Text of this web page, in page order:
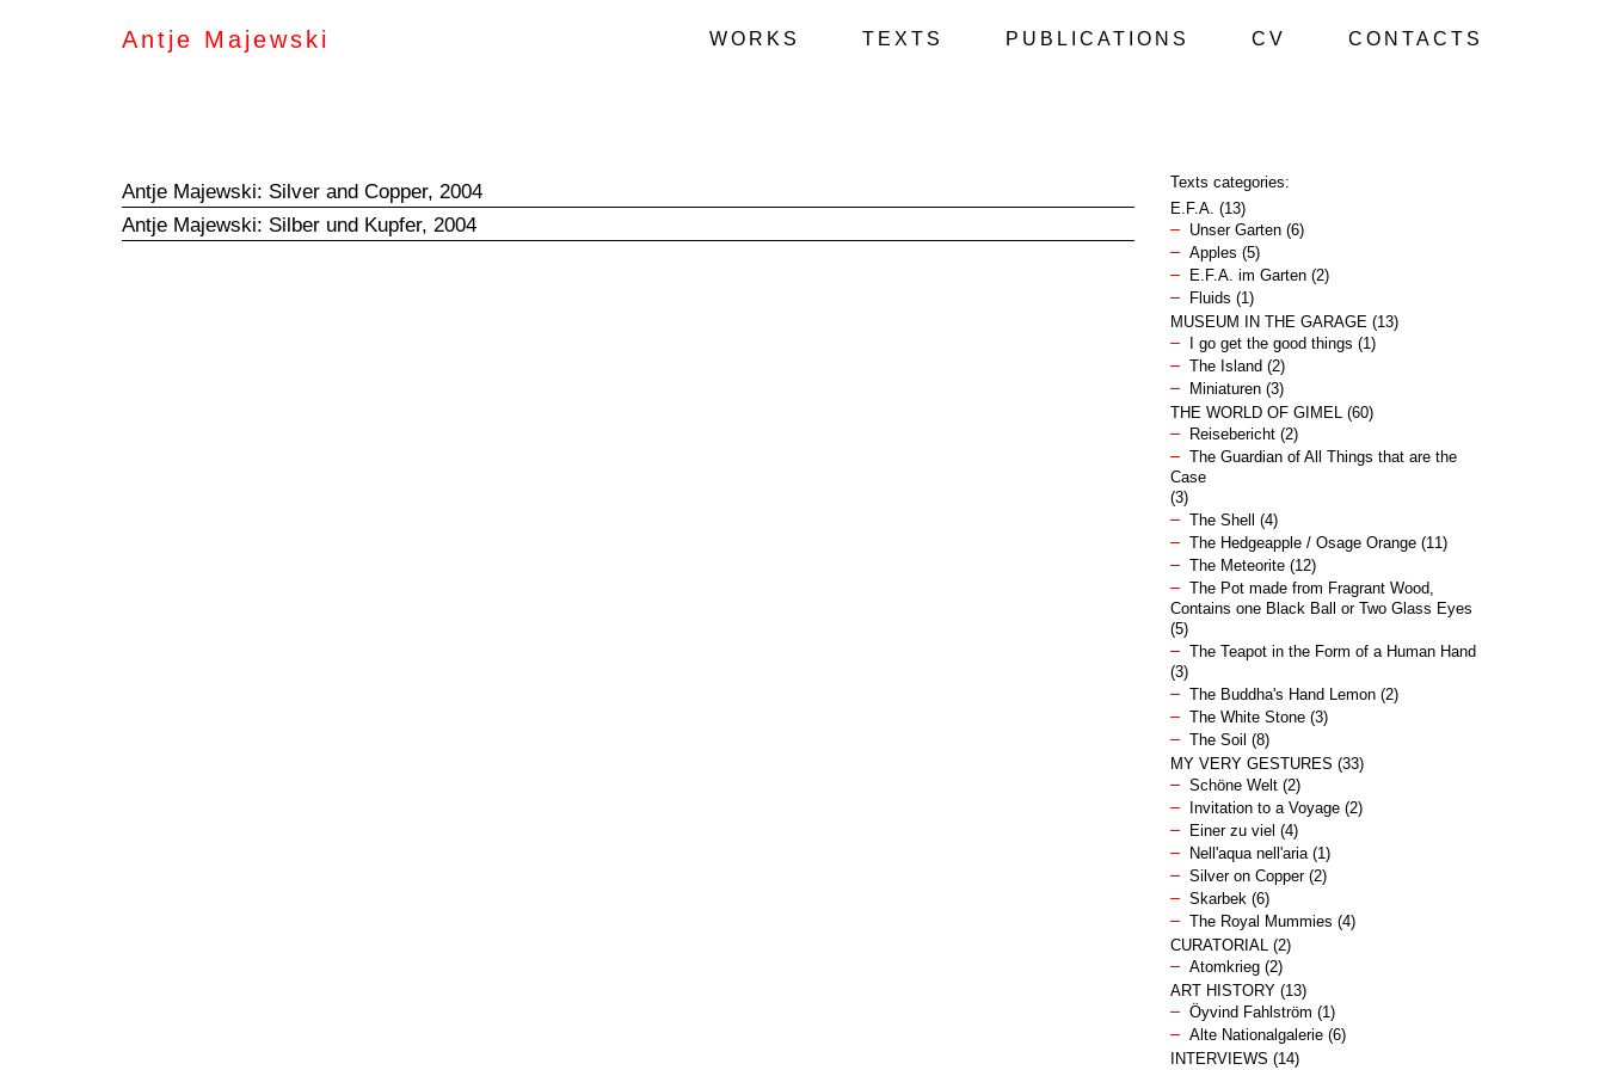
Antje Majewski WORKS TEXTS PUBLICATIONS CV CONTACTS
Antje Majewski: Silver and Copper, 2004
Antje Majewski: Silber und Kupfer, 2004
Texts categories:
E.F.A. (13)
Unser Garten(6)
Apples (5)
E.F.A. im Garten(2)
Fluids (1)
MUSEUM IN THE GARAGE(13)
I go get the good things (1)
The Island (2)
Miniaturen(3)
THE WORLD OF GIMEL(60)
Reisebericht(2)
The Guardian of All Things that are the
Case
(3)
The Shell
(4)
The Hedgeapple / Osage Orange(11)
The Meteorite(12)
The Pot made from Fragrant Wood,
Contains one Black Ball or Two Glass Eyes
(5)
The Teapot in the Form of a Human Hand
(3)
The Buddha's Hand Lemon(2)
The White Stone(3)
The Soil (8)
MY VERY GESTURES (33)
Schöne Welt(2)
Invitation to a Voyage(2)
Einer zu viel (4)
Nell'aqua nell'aria(1)
Silver on Copper(2)
Skarbek(6)
The Royal Mummies (4)
CURATORIAL(2)
Atomkrieg(2)
ART HISTORY(13)
Öyvind Fahlström (1)
Alte Nationalgalerie(6)
INTERVIEWS (14)